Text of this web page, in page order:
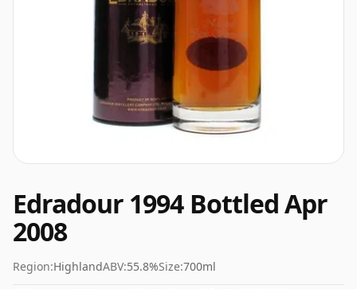
Edradour 1994 Bottled Apr
2008
Region:HighlandABV:55.8%Size:700ml